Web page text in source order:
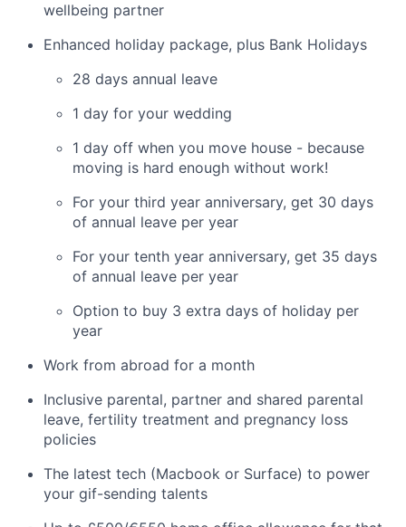
wellbeing partner
Enhanced holiday package, plus Bank Holidays
28 days annual leave
1 day for your wedding
1 day off when you move house - because
moving is hard enough without work!
For your third year anniversary, get 30 days
of annual leave per year
For your tenth year anniversary, get 35 days
of annual leave per year
Option to buy 3 extra days of holiday per
year
Work from abroad for a month
Inclusive parental, partner and shared parental
leave, fertility treatment and pregnancy loss
policies
The latest tech (Macbook or Surface) to power
your gif-sending talents